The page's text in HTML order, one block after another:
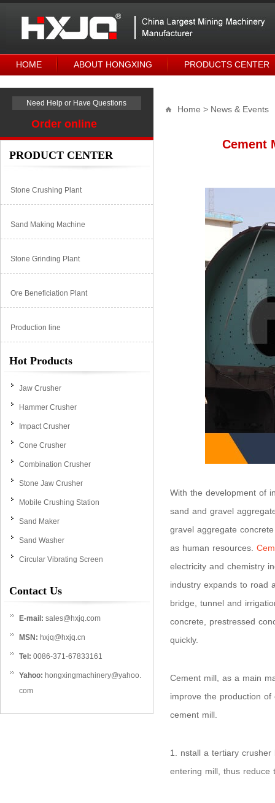
HOME ABOUT HONGXING PRODUCTS CENTER
Need Help or Have Questions
Order online
PRODUCT CENTER
Stone Crushing Plant
Sand Making Machine
Stone Grinding Plant
Ore Beneficiation Plant
Production line
Hot Products
Jaw Crusher
Hammer Crusher
Impact Crusher
Cone Crusher
Combination Crusher
Stone Jaw Crusher
Mobile Crushing Station
Sand Maker
Sand Washer
Circular Vibrating Screen
Contact Us
E-mail: sales@hxjq.com
MSN: hxjq@hxjq.cn
Tel: 0086-371-67833161
Yahoo: hongxingmachinery@yahoo.
com
Home > News & Events
Cement
With the development of
sand and gravel
gravel aggregate
as human resources.
electricity and chemistry
industry expands to road
bridge, tunnel and
concrete, prestressed
quickly.
Cement mill, as a main
improve the production
cement mill.
1. nstall a tertiary
entering mill, thus reduce